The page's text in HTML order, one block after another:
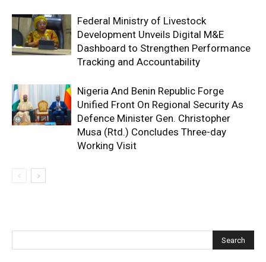
Federal Ministry of Livestock
Development Unveils Digital M&E
Dashboard to Strengthen Performance
Tracking and Accountability
Nigeria And Benin Republic Forge
Unified Front On Regional Security As
Defence Minister Gen. Christopher
Musa (Rtd.) Concludes Three-day
Working Visit